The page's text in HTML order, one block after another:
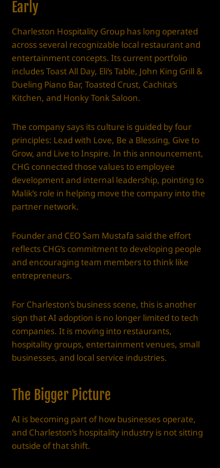
Early
Charleston Hospitality Group has long operated
across several recognizable local restaurant and
entertainment concepts. Its current portfolio
includes Toast All Day, Eli’s Table, John King Grill &
Dueling Piano Bar, Toasted Crust, Cachita’s
Kitchen, and Honky Tonk Saloon.
The company says its culture is guided by four
principles: Lead with Love, Be a Blessing, Give to
Grow, and Live to Inspire. In this announcement,
CHG connected those values to employee
development and internal leadership, pointing to
Malik’s role in helping move the company into the
partner network.
Founder and CEO Sam Mustafa said the effort
reflects CHG’s commitment to developing people
and encouraging team members to think like
entrepreneurs.
For Charleston’s business scene, this is another
sign that AI adoption is no longer limited to tech
companies. It is moving into restaurants,
hospitality groups, entertainment venues, small
businesses, and local service industries.
The Bigger Picture
AI is becoming part of how businesses operate,
and Charleston’s hospitality industry is not sitting
outside of that shift.